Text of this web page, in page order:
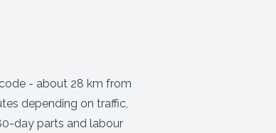
- about 28 km from
depending on traffic,
day parts and labour